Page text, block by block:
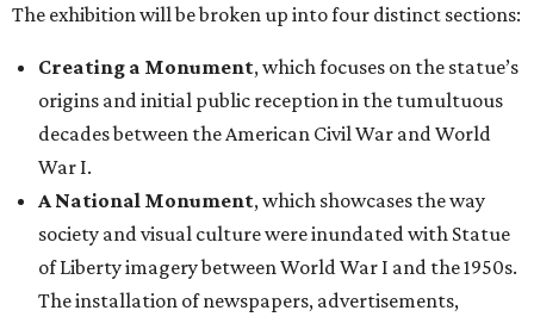
The exhibition will be broken up into four distinct sections:
Creating a Monument, which focuses on the statue’s
origins and initial public reception in the tumultuous
decades between the American Civil War and World
War I.
A National Monument, which showcases the way
society and visual culture were inundated with Statue
of Liberty imagery between World War I and the 1950s.
The installation of newspapers, advertisements,